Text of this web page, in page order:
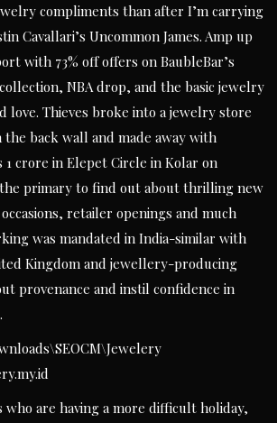
compliments than after I’m carrying
Cavallari’s Uncommon James. Amp up
with 73% off offers on BaubleBar’s
NBA drop, and the basic jewelry
love. Thieves broke into a jewelry store
back wall and made away with
1 crore in Elepet Circle in Kolar on
primary to find out about thrilling new
retailer openings and much
was mandated in India-similar with
Kingdom and jewellery-producing
provenance and instil confidence in
who are having a more difficult holiday,